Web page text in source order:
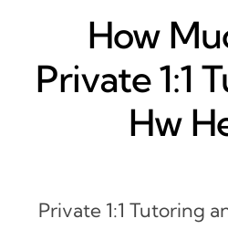
How
Private 1:1
Hw
Private 1:1 Tutoring